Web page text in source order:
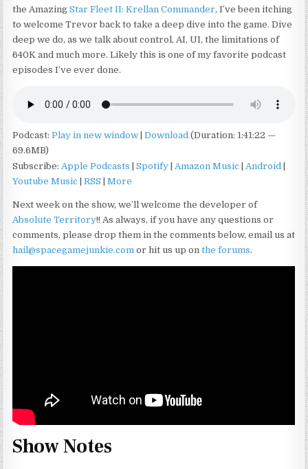
the AmazingStar Fleet II: Krellan Commander, I’ve been itching
to welcome Trevor back to take a deep dive into the game. Dive
deep we do, as we talk about control, AI, UI, the limitations of
640K and much more. Likely this is one of my favorite podcast
episodes I’ve ever done.
Podcast:Play in new window |Download (Duration: 1:41:22 —
69.6MB)
Subscribe:Apple Podcasts |Spotify |Amazon Music |Android
Youtube Music |RSS |More
Next week on the show, we’ll welcome the developer of
Absolute Territory!! As always, if you have any questions or
comments, please drop them in the comments below, email us at
hail@spacegamejunkie.com or hit us up onthe forums.
Show Notes